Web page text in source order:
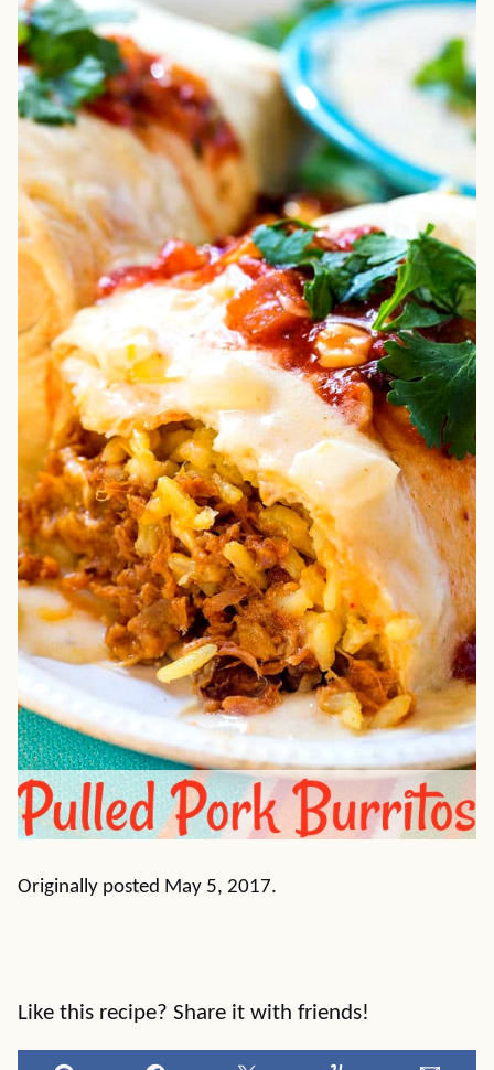
Originally posted May 5, 2017.
Like this recipe? Share it with friends!